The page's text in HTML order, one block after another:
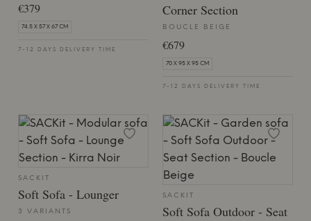
€379
74.5 X 57 X 67 CM
7-12 DAYS DELIVERY TIME
Corner Section
BOUCLE BEIGE
€679
70 X 95 X 95 CM
7-12 DAYS DELIVERY TIME
SACKIT
Soft Sofa - Lounger
3 VARIANTS
SACKIT
Soft Sofa Outdoor - Seat